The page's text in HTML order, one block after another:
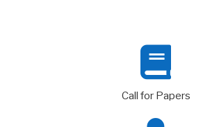
Call for Papers